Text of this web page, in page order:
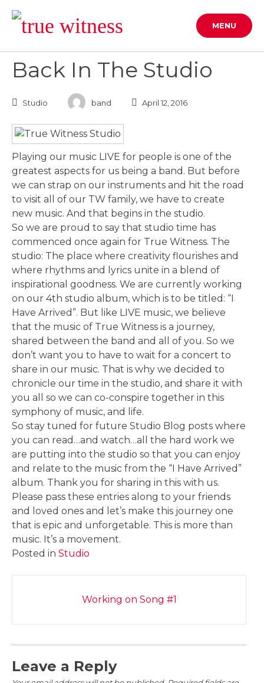
content
MENU
Back In The Studio
Studio band April 12, 2016
Playing our music LIVE for people is one of the
greatest aspects for us being a band. But before
we can strap on our instruments and hit the road
to visit all of our TW family, we have to create
new music. And that begins in the studio.
So we are proud to say that studio time has
commenced once again for True Witness. The
studio: The place where creativity flourishes and
where rhythms and lyrics unite in a blend of
inspirational goodness. We are currently working
on our 4th studio album, which is to be titled: “I
Have Arrived”. But like LIVE music, we believe
that the music of True Witness is a journey,
shared between the band and all of you. So we
don’t want you to have to wait for a concert to
share in our music. That is why we decided to
chronicle our time in the studio, and share it with
you all so we can co-conspire together in this
symphony of music, and life.
So stay tuned for future Studio Blog posts where
you can read…and watch…all the hard work we
are putting into the studio so that you can enjoy
and relate to the music from the “I Have Arrived”
album. Thank you for sharing in this with us.
Please pass these entries along to your friends
and loved ones and let’s make this journey one
that is epic and unforgetable. This is more than
music. It’s a movement.
Posted in Studio
navigationWorking on Song #1
Leave a Reply